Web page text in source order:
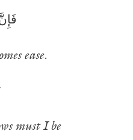
ease.
must I be